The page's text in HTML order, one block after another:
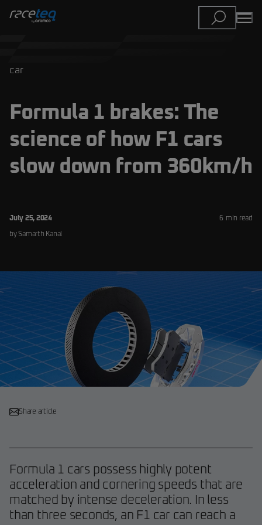
car
Formula 1 brakes: The
science of how F1 cars
slow down from 360km/h
July 25, 2024
by Samarth Kanal
6 min read
Share article
Formula 1 cars possess highly potent
acceleration and cornering speeds that are
matched by intense deceleration. In less
than three seconds, an F1 car can reach a